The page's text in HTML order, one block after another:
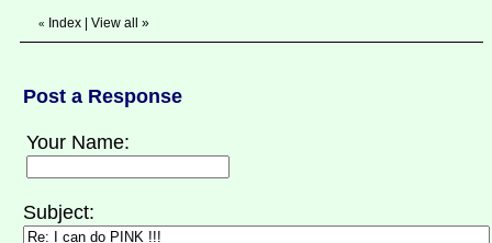
« Index View all »
Post a Response
Your Name:
Subject: